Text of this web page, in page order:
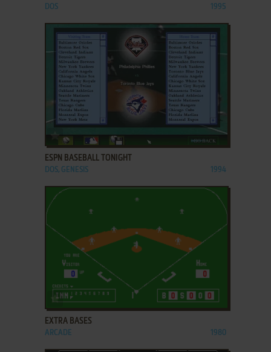
DOS 1995
ADD TO FAVORITES
ESPN BASEBALL TONIGHT
DOS, GENESIS 1994
ADD TO FAVORITES
EXTRA BASES
ARCADE 1980